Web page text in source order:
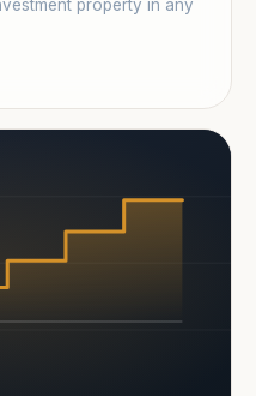
property in any